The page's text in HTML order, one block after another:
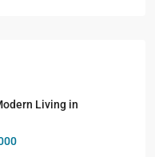
Living in